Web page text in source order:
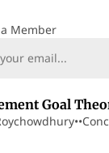
Member
Goal
••